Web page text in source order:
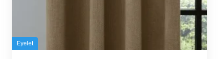
Eyelet